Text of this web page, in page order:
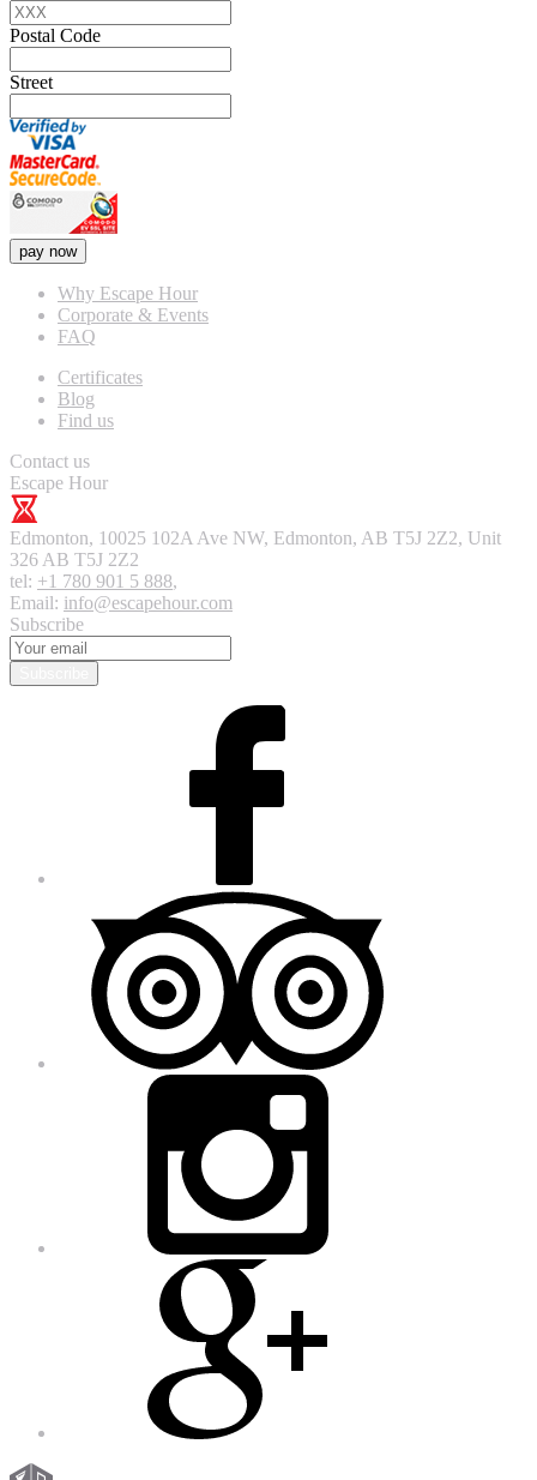
Postal Code
Street
pay now
Why Escape Hour
Corporate & Events
FAQ
Certificates
Blog
Find us
Contact us
Escape Hour
Edmonton, 10025 102A Ave NW, Edmonton, AB T5J 2Z2, Unit
326 AB T5J 2Z2
tel: +1 780 901 5 888,
Email: info@escapehour.com
Subscribe